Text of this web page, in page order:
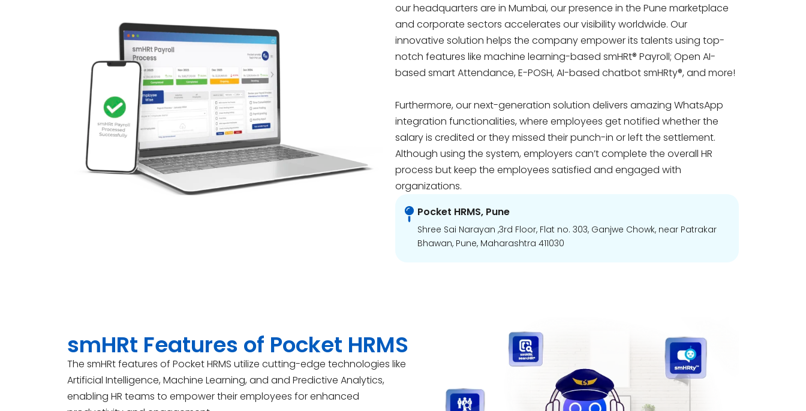
our headquarters are in Mumbai, our presence in the Pune marketplace
and corporate sectors accelerates our visibility worldwide. Our
innovative solution helps the company empower its talents using top-
notch features like machine learning-based smHRt® Payroll; Open AI-
based smart Attendance, E-POSH, AI-based chatbot smHRty®, and more!
Furthermore, our next-generation solution delivers amazing WhatsApp
integration functionalities, where employees get notified whether the
salary is credited or they missed their punch-in or left the settlement.
Although using the system, employers can’t complete the overall HR
process but keep the employees satisfied and engaged with
organizations.
Pocket HRMS, Pune
Shree Sai Narayan ,3rd Floor, Flat no. 303, Ganjwe Chowk, near Patrakar
Bhawan, Pune, Maharashtra 411030
smHRt Features of Pocket HRMS
The smHRt features of Pocket HRMS utilize cutting-edge technologies like
Artificial Intelligence, Machine Learning, and and Predictive Analytics,
enabling HR teams to empower their employees for enhanced